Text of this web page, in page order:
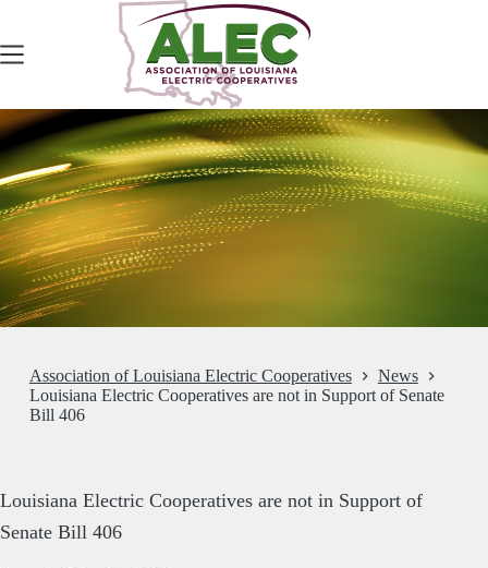
content
Association of Louisiana Electric Cooperatives
News
Louisiana Electric Cooperatives are not in Support of Senate
Bill 406
Louisiana Electric Cooperatives are not in Support of
Senate Bill 406